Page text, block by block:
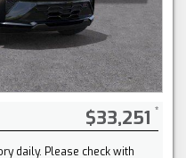
$33,251
daily. Please check with